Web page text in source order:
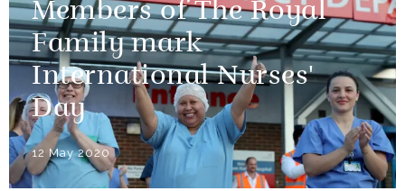
Members of The Royal
Family mark
International Nurses'
Day
12 May 2020